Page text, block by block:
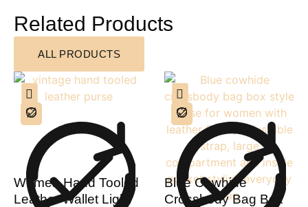
Related Products
ALL PRODUCTS
Women Hand Tooled
Leather Wallet Light
Blue Cowhide
Crossbody Bag Box